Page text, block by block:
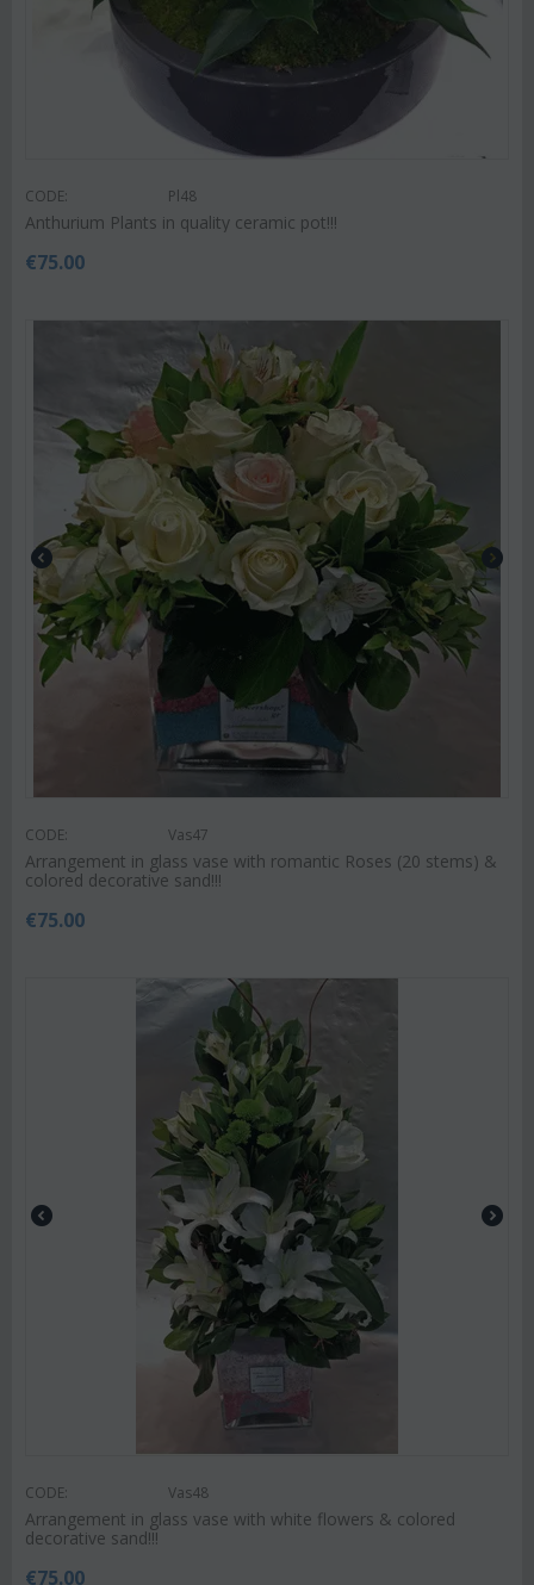
CODE: Pl48
Anthurium Plants in quality ceramic pot!!!
€75.00
CODE: Vas47
Arrangement in glass vase with romantic Roses (20 stems) &
colored decorative sand!!!
€75.00
CODE: Vas48
Arrangement in glass vase with white flowers & colored
decorative sand!!!
€75.00